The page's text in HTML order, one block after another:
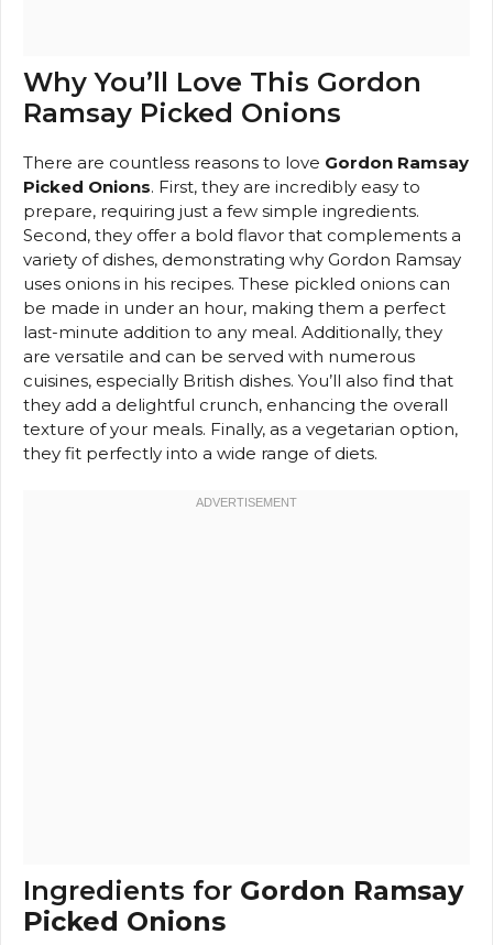
Why You’ll Love This Gordon
Ramsay Picked Onions
There are countless reasons to love Gordon Ramsay
Picked Onions. First, they are incredibly easy to
prepare, requiring just a few simple ingredients.
Second, they offer a bold flavor that complements a
variety of dishes, demonstrating why Gordon Ramsay
uses onions in his recipes. These pickled onions can
be made in under an hour, making them a perfect
last-minute addition to any meal. Additionally, they
are versatile and can be served with numerous
cuisines, especially British dishes. You’ll also find that
they add a delightful crunch, enhancing the overall
texture of your meals. Finally, as a vegetarian option,
they fit perfectly into a wide range of diets.
Ingredients for Gordon Ramsay
Picked Onions